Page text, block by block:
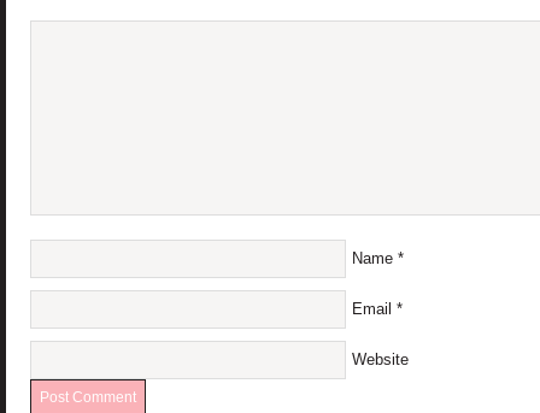
Name *
Email *
Website